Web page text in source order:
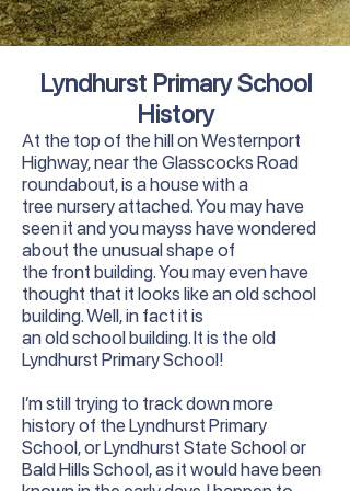
Lyndhurst Primary School
History
At the top of the hill on Westernport
Highway, near the Glasscocks Road
roundabout, is a house with a
tree nursery attached. You may have
seen it and you mayss have wondered
about the unusual shape of
the front building. You may even have
thought that it looks like an old school
building. Well, in fact it is
an old school building. It is the old
Lyndhurst Primary School!
I’m still trying to track down more
history of the Lyndhurst Primary
School, or Lyndhurst State School or
Bald Hills School, as it would have been